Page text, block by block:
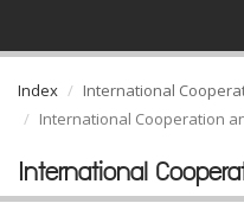
Index
International
International Cooperation
International